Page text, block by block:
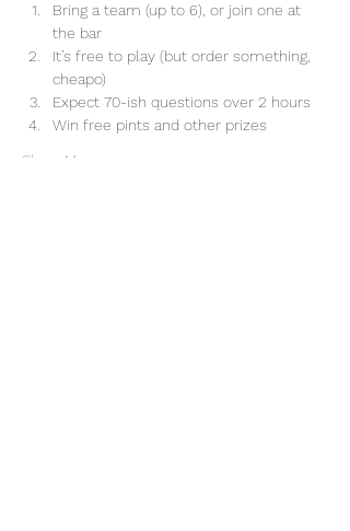
Bring a team (up to 6), or join one at
the bar
It’s free to play (but order something,
cheapo)
Expect 70-ish questions over 2 hours
Win free pints and other prizes
Show More